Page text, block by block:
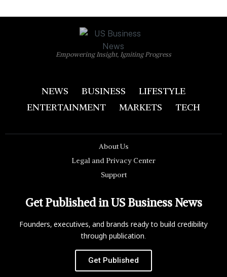
Empowering Insight, Igniting Progress
NEWS BUSINESS
LIFESTYLE
ENTERTAINMENT
MARKETS TECH
About Us
Legal and Privacy Center
Support
Get Published in US Business News
Founders, executives, and brands ready to build credibility
through publication.
Get Published